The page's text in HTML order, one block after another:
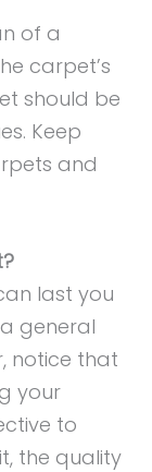
of a
carpet’s
should be
Keep
and
last you
general
notice that
your
to
the quality